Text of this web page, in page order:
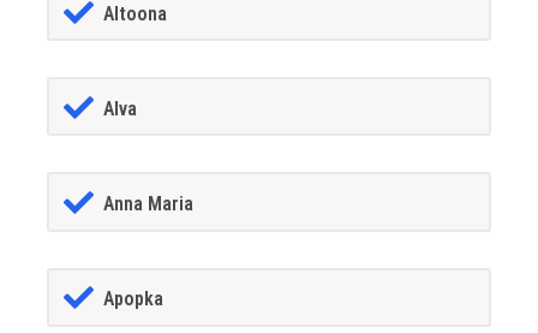
Altoona
Alva
Anna Maria
Apopka